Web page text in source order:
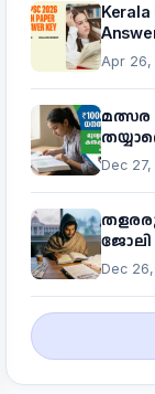
Kerala
Apr 26,
രൂപ!
Dec
ജോലി
Dec